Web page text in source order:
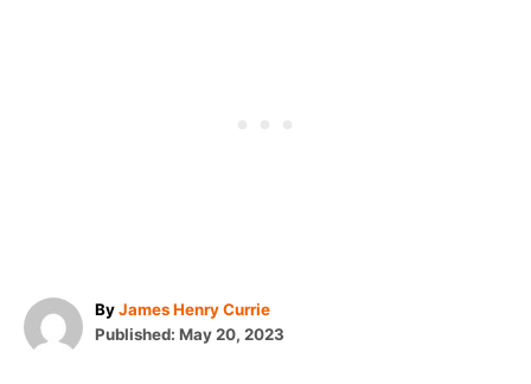
ByA
u
James Henry Currie
P
Published: May 20, 2023